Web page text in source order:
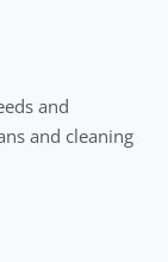
and
and cleaning